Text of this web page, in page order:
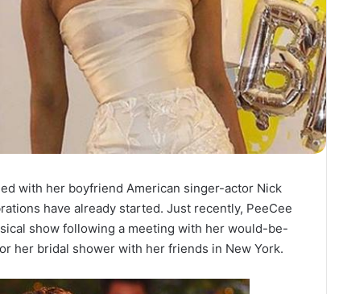
with her boyfriend American singer-actor Nick
have already started. Just recently, PeeCee
show following a meeting with her would-be-
her bridal shower with her friends in New York.